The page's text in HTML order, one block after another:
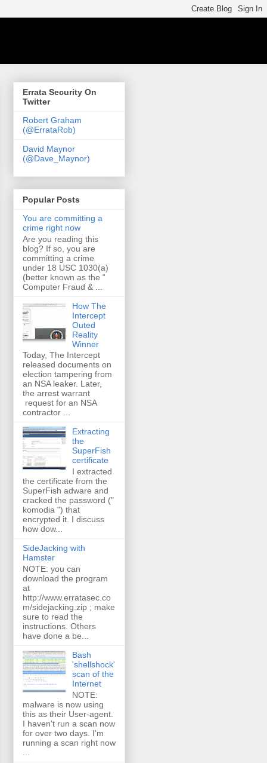
Errata Security On
Twitter
Robert Graham
(@ErrataRob)
David Maynor
(@Dave_Maynor)
Popular Posts
You are committing a
crime right now
Are you reading this
blog? If so, you are
committing a crime
under 18 USC 1030(a)
(better known as the “
Computer Fraud & ...
How The
Intercept
Outed
Reality
Winner
Today, The Intercept
released documents on
election tampering from
an NSA leaker. Later,
the arrest warrant
request for an NSA
contractor ...
Extracting
the
SuperFish
certificate
I extracted
the certificate from the
SuperFish adware and
cracked the password ("
komodia ") that
encrypted it. I discuss
how dow...
SideJacking with
Hamster
NOTE: you can
download the program
at
http://www.erratasec.co
m/sidejacking.zip ; make
sure to read the
instructions. Others
have done a be...
Bash
'shellshock'
scan of the
Internet
NOTE:
malware is now using
this as their User-agent.
I haven't run a scan now
for over two days. I'm
running a scan right now